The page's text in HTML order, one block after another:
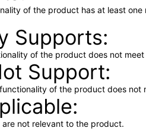
of the product has at least
Supports
of the product does not
Support
of the product does not
are not relevant to the product.